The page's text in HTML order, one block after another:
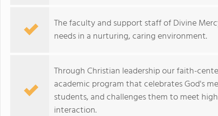
The faculty and support staff of Divine
needs in a nurturing, caring environment.
Through Christian leadership our faith-
academic program that celebrates God's
students, and challenges them to meet
interaction.